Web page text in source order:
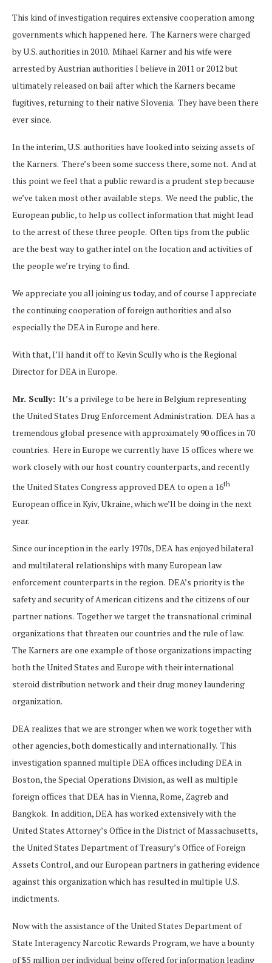
This kind of investigation requires extensive cooperation among
governments which happened here. The Karners were charged
by U.S. authorities in 2010. Mihael Karner and his wife were
arrested by Austrian authorities I believe in 2011 or 2012 but
ultimately released on bail after which the Karners became
fugitives, returning to their native Slovenia. They have been there
ever since.
In the interim, U.S. authorities have looked into seizing assets of
the Karners. There’s been some success there, some not. And at
this point we feel that a public reward is a prudent step because
we’ve taken most other available steps. We need the public, the
European public, to help us collect information that might lead
to the arrest of these three people. Often tips from the public
are the best way to gather intel on the location and activities of
the people we’re trying to find.
We appreciate you all joining us today, and of course I appreciate
the continuing cooperation of foreign authorities and also
especially the DEA in Europe and here.
With that, I’ll hand it off to Kevin Scully who is the Regional
Director for DEA in Europe.
Mr. Scully: It’s a privilege to be here in Belgium representing
the United States Drug Enforcement Administration. DEA has a
tremendous global presence with approximately 90 offices in 70
countries. Here in Europe we currently have 15 offices where we
work closely with our host country counterparts, and recently
the United States Congress approved DEA to open a 16th
European office in Kyiv, Ukraine, which we’ll be doing in the next
year.
Since our inception in the early 1970s, DEA has enjoyed bilateral
and multilateral relationships with many European law
enforcement counterparts in the region. DEA’s priority is the
safety and security of American citizens and the citizens of our
partner nations. Together we target the transnational criminal
organizations that threaten our countries and the rule of law.
The Karners are one example of those organizations impacting
both the United States and Europe with their international
steroid distribution network and their drug money laundering
organization.
DEA realizes that we are stronger when we work together with
other agencies, both domestically and internationally. This
investigation spanned multiple DEA offices including DEA in
Boston, the Special Operations Division, as well as multiple
foreign offices that DEA has in Vienna, Rome, Zagreb and
Bangkok. In addition, DEA has worked extensively with the
United States Attorney’s Office in the District of Massachusetts,
the United States Department of Treasury’s Office of Foreign
Assets Control, and our European partners in gathering evidence
against this organization which has resulted in multiple U.S.
indictments.
Now with the assistance of the United States Department of
State Interagency Narcotic Rewards Program, we have a bounty
of $5 million per individual being offered for information leading